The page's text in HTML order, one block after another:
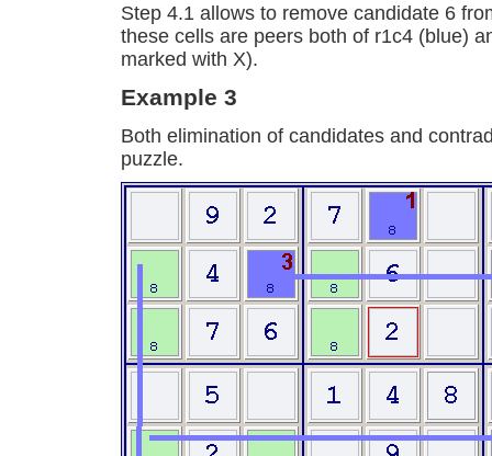
Step 4.1 allows to remove candidate 6
these cells are peers both of r1c4 (blue)
marked with X).
Example 3
Both elimination of candidates and
puzzle.